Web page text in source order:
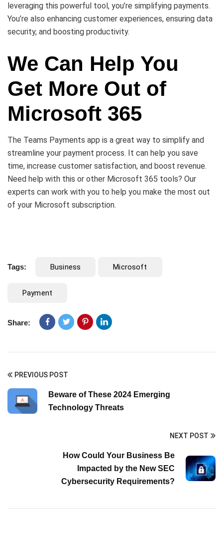
leveraging this powerful tool, you’re simplifying payments.
You’re also enhancing customer experiences, ensuring data
security, and boosting productivity.
We Can Help You
Get More Out of
Microsoft 365
The Teams Payments app is a great way to simplify and
streamline your payment process. It can help you save
time, increase customer satisfaction, and boost revenue.
Need help with this or other Microsoft 365 tools? Our
experts can work with you to help you make the most out
of your Microsoft subscription.
Tags: Business Microsoft
Payment
Share:
PREVIOUS POST
Beware of These 2024 Emerging
Technology Threats
NEXT POST
How Could Your Business Be
Impacted by the New SEC
Cybersecurity Requirements?